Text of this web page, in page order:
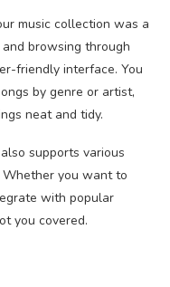
music collection was a
browsing through
friendly interface. You
by genre or artist,
neat and tidy.
supports various
you want to
with popular
you covered.